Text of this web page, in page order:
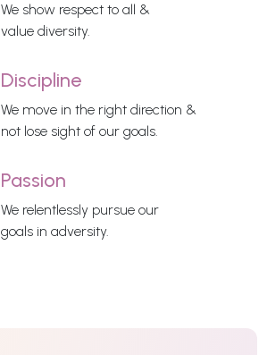
We show respect to all &
value diversity.
Discipline
We move in the right direction &
not lose sight of our goals.
Passion
We relentlessly pursue our
goals in adversity.